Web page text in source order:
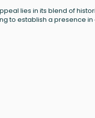
lies in its blend of
to establish a presence in